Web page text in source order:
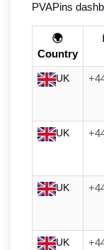
PVAPins
🌍
Country
UK
UK
UK
UK